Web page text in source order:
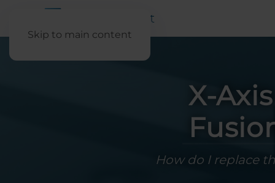
Skip to main content
X-
How do I replace